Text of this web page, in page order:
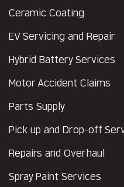
Ceramic Coating
EV Servicing and Repair
Hybrid Battery Services
Motor Accident Claims
Parts Supply
Pick up and Drop-off
Repairs and Overhaul
Spray Paint Services